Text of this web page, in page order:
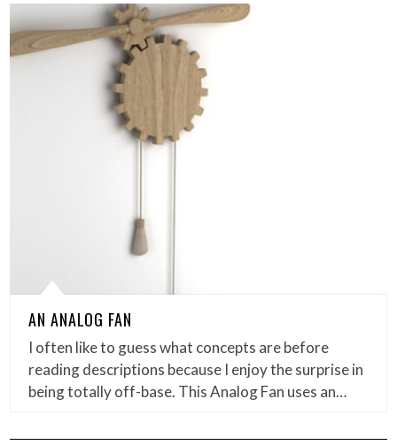
AN ANALOG FAN
I often like to guess what concepts are before
reading descriptions because I enjoy the surprise in
being totally off-base. This Analog Fan uses an…